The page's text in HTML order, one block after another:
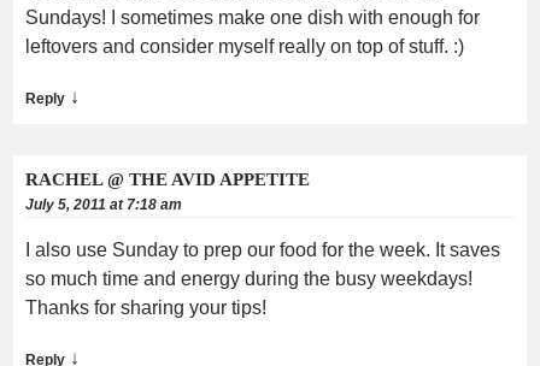
Sundays! I sometimes make one dish with enough for
leftovers and consider myself really on top of stuff. :)
Reply ↓
RACHEL @ THE AVID APPETITE
July 5, 2011 at 7:18 am
I also use Sunday to prep our food for the week. It saves
so much time and energy during the busy weekdays!
Thanks for sharing your tips!
Reply ↓